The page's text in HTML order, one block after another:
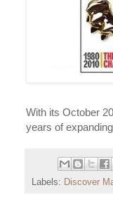
With its October
years of
Labels: Discover